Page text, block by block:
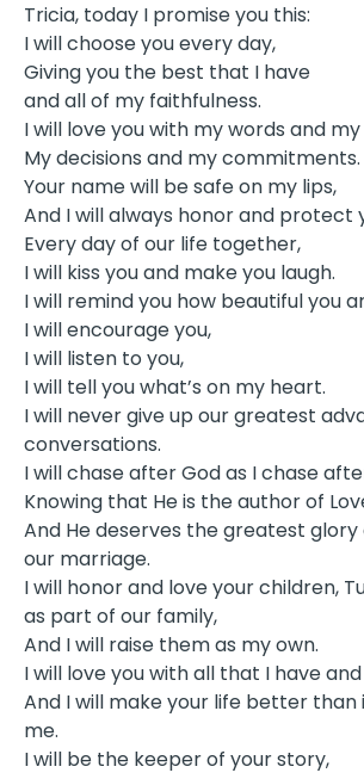
Tricia, today I promise you this:
I will choose you every day,
Giving you the best that I have
and all of my faithfulness.
I will love you with my words and
My decisions and my commitments.
Your name will be safe on my lips,
And I will always honor and protect
Every day of our life together,
I will kiss you and make you laugh.
I will remind you how beautiful you
I will encourage you,
I will listen to you,
I will tell you what’s on my heart.
I will never give up our greatest
conversations.
I will chase after God as I chase
Knowing that He is the author of
And He deserves the greatest glory
our marriage.
I will honor and love your children,
as part of our family,
And I will raise them as my own.
I will love you with all that I have
And I will make your life better than
me.
I will be the keeper of your story,